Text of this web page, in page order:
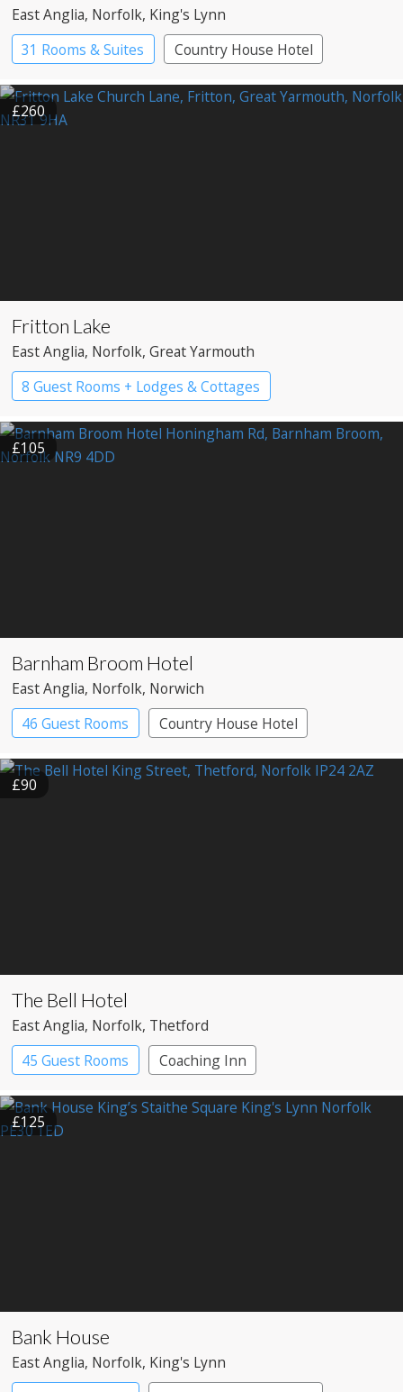
East Anglia, Norfolk, King's Lynn
31 Rooms & Suites
Country House Hotel
£260
Fritton Lake
East Anglia, Norfolk, Great Yarmouth
8 Guest Rooms + Lodges & Cottages
Country House Hotel
Pub with Rooms
£105
Barnham Broom Hotel
East Anglia, Norfolk, Norwich
46 Guest Rooms
Country House Hotel
£90
The Bell Hotel
East Anglia, Norfolk, Thetford
45 Guest Rooms
Coaching Inn
£125
Bank House
East Anglia, Norfolk, King's Lynn